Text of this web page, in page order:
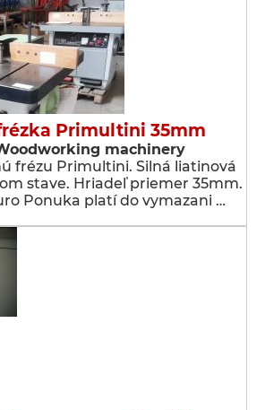
Primultini 35mm
machinery
frézu Primultini. Silná liatinová
stave. Hriadeľ priemer 35mm.
Ponuka platí do vymazani …